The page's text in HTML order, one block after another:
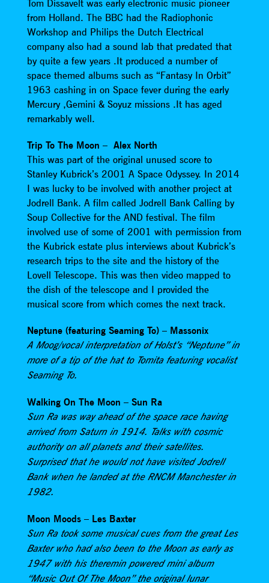
Tom Dissavelt was early electronic music pioneer
from Holland. The BBC had the Radiophonic
Workshop and Philips the Dutch Electrical
company also had a sound lab that predated that
by quite a few years .It produced a number of
space themed albums such as “Fantasy In Orbit”
1963 cashing in on Space fever during the early
Mercury ,Gemini & Soyuz missions .It has aged
remarkably well.
Trip To The Moon – Alex North
This was part of the original unused score to
Stanley Kubrick’s 2001 A Space Odyssey. In 2014
I was lucky to be involved with another project at
Jodrell Bank. A film called Jodrell Bank Calling by
Soup Collective for the AND festival. The film
involved use of some of 2001 with permission from
the Kubrick estate plus interviews about Kubrick’s
research trips to the site and the history of the
Lovell Telescope. This was then video mapped to
the dish of the telescope and I provided the
musical score from which comes the next track.
Neptune (featuring Seaming To) – Massonix
A Moog/vocal interpretation of Holst’s “Neptune” in
more of a tip of the hat to Tomita featuring vocalist
Seaming To.
Walking On The Moon – Sun Ra
Sun Ra was way ahead of the space race having
arrived from Saturn in 1914. Talks with cosmic
authority on all planets and their satellites.
Surprised that he would not have visited Jodrell
Bank when he landed at the RNCM Manchester in
1982.
Moon Moods – Les Baxter
Sun Ra took some musical cues from the great Les
Baxter who had also been to the Moon as early as
1947 with his theremin powered mini album
“Music Out Of The Moon” the original lunar